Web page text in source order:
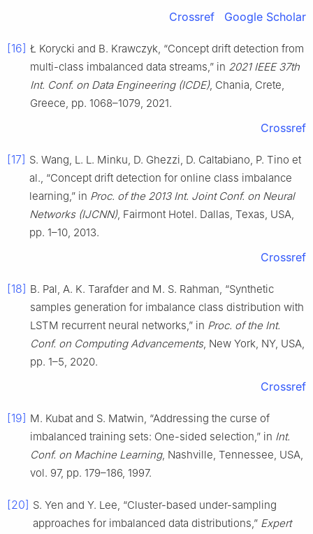
Crossref Google Scholar
[16] Ł Korycki and B. Krawczyk, “Concept drift detection from
multi-class imbalanced data streams,” in 2021 IEEE 37th
Int. Conf. on Data Engineering (ICDE), Chania, Crete,
Greece, pp. 1068–1079, 2021.
Crossref
[17] S. Wang, L. L. Minku, D. Ghezzi, D. Caltabiano, P. Tino et
al., “Concept drift detection for online class imbalance
learning,” in Proc. of the 2013 Int. Joint Conf. on Neural
Networks (IJCNN), Fairmont Hotel. Dallas, Texas, USA,
pp. 1–10, 2013.
Crossref
[18] B. Pal, A. K. Tarafder and M. S. Rahman, “Synthetic
samples generation for imbalance class distribution with
LSTM recurrent neural networks,” in Proc. of the Int.
Conf. on Computing Advancements, New York, NY, USA,
pp. 1–5, 2020.
Crossref
[19] M. Kubat and S. Matwin, “Addressing the curse of
imbalanced training sets: One-sided selection,” in Int.
Conf. on Machine Learning, Nashville, Tennessee, USA,
vol. 97, pp. 179–186, 1997.
[20] S. Yen and Y. Lee, “Cluster-based under-sampling
approaches for imbalanced data distributions,” Expert